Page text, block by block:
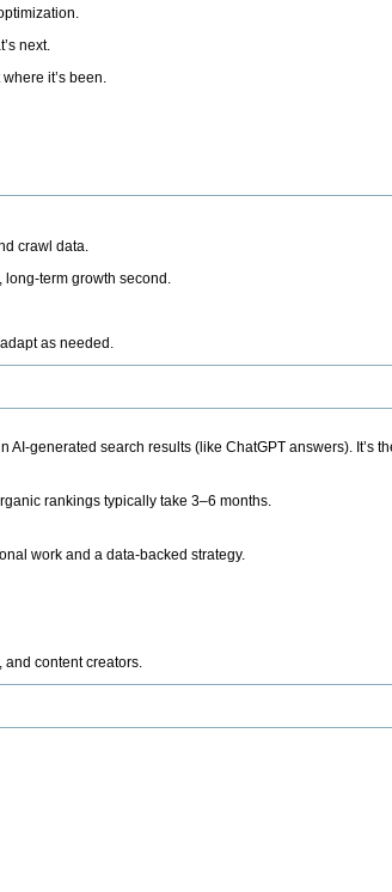
next.
it’s been.
crawl data.
term growth second.
as needed.
generated search results (like ChatGPT answers). It’s
rankings typically take 3–6 months.
work and a data-backed strategy.
content creators.